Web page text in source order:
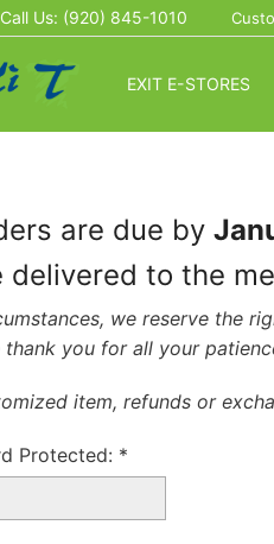
Call Us: (920) 845-1010
EXIT E-STORES
are due by
delivered to the
we reserve the
thank you for all your
item, refunds or
Protected: *